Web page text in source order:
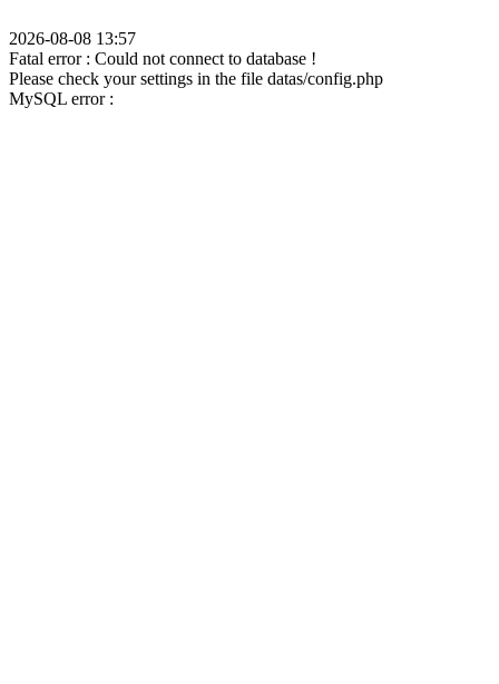
2026-08-08 13:57
Fatal error : Could not connect to database !
Please check your settings in the file datas/config.php
MySQL error :